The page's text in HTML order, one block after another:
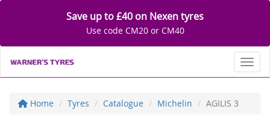
Save up to £40 on Nexen tyres
Use code CM20 or CM40
Home Tyres Catalogue Michelin AGILIS 3